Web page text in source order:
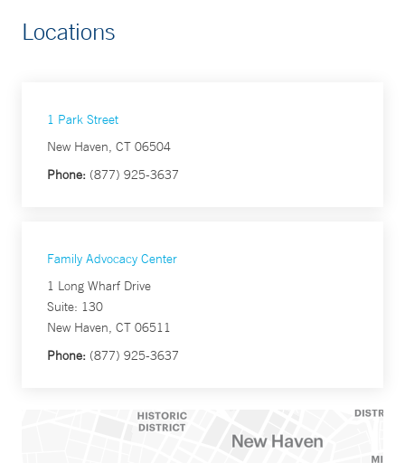
Locations
1 Park Street
New Haven, CT 06504
Phone: (877) 925-3637
Family Advocacy Center
1 Long Wharf Drive
Suite: 130
New Haven, CT 06511
Phone: (877) 925-3637